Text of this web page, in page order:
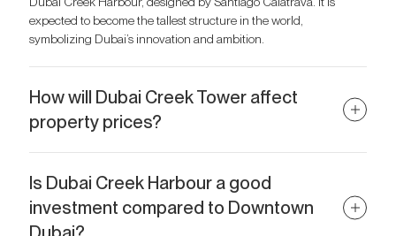
expected to become the tallest structure in the world,
symbolizing Dubai’s innovation and ambition.
How will Dubai Creek Tower affect
property prices?
by attracting global attention, increasing tourism, and creating
demand for both rentals and ownership.
Is Dubai Creek Harbour a good
investment compared to Downtown